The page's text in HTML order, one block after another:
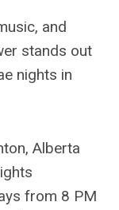
and
stands out
nights in
Alberta
from 8 PM